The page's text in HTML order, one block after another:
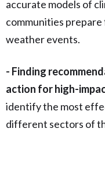
accurate models of
communities
weather events.
- Finding
action for high-
identify the most
different sectors of